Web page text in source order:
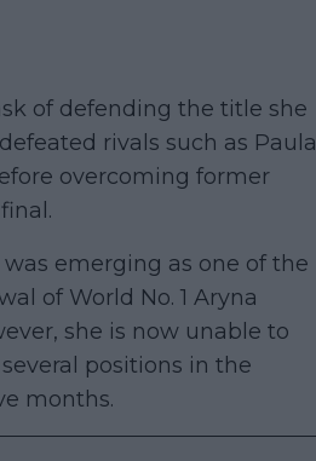
of defending the title she
rivals such as Paula
overcoming former
emerging as one of the
of World No. 1 Aryna
she is now unable to
positions in the
months.